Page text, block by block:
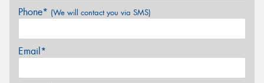
Phone* (We will contact you via SMS)
Email*